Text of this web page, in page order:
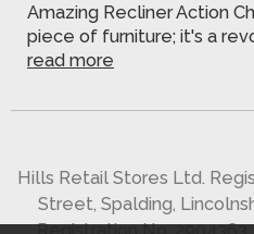
Amazing Recliner Action
piece of furniture; it's a
read more
Hills Retail Stores Ltd.
Street, Spalding,
Registration No. 2904363.